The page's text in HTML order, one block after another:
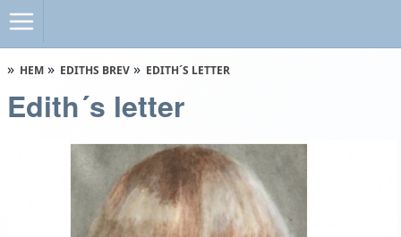
HEM EDITHS BREV EDITH´S LETTER
Edith´s letter